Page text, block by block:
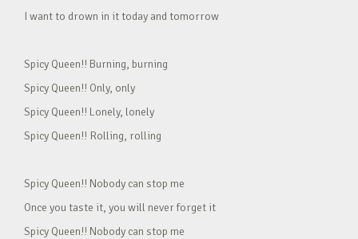
I want to drown in it today and tomorrow
Spicy Queen!! Burning, burning
Spicy Queen!! Only, only
Spicy Queen!! Lonely, lonely
Spicy Queen!! Rolling, rolling
Spicy Queen!! Nobody can stop me
Once you taste it, you will never forget it
Spicy Queen!! Nobody can stop me